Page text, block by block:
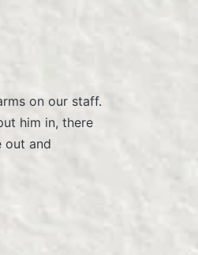
on our staff.
him in, there
out and